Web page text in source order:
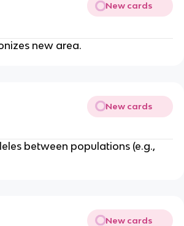
New cards
new area.
New cards
between populations (e.g.,
New cards